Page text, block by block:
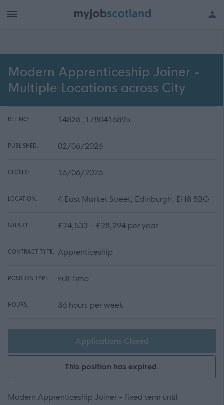
Modern Apprenticeship Joiner -
Multiple Locations across City
REF NO: 14826_1780416895
PUBLISHED: 02/06/2026
CLOSES: 16/06/2026
LOCATION: 4 East Market Street, Edinburgh, EH8 8BG
SALARY: £24,533 - £28,294 per year
CONTRACT TYPE: Apprenticeship
POSITION TYPE: Full Time
HOURS: 36 hours per week
Applications Closed
This position has expired.
Modern Apprenticeship Joiner - fixed term until